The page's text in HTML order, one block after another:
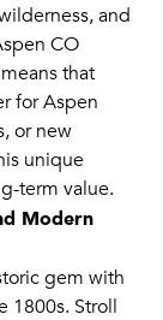
and
CO
that
for Aspen
or new
unique
term value.
Modern
gem with
1800s. Stroll